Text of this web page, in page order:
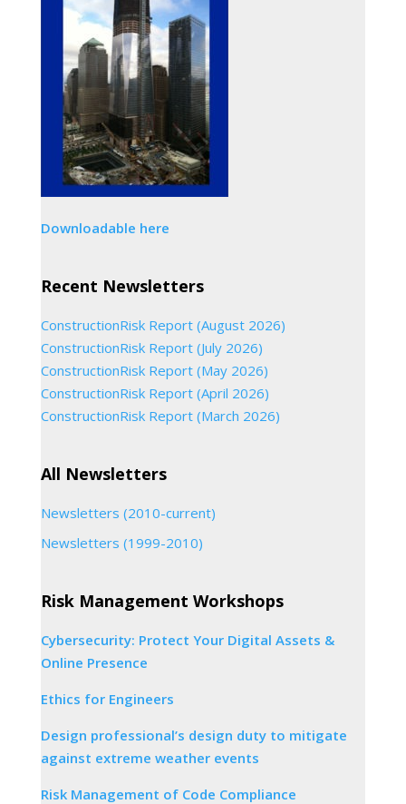
Downloadable here
Recent Newsletters
ConstructionRisk Report (August 2026)
ConstructionRisk Report (July 2026)
ConstructionRisk Report (May 2026)
ConstructionRisk Report (April 2026)
ConstructionRisk Report (March 2026)
All Newsletters
Newsletters (2010-current)
Newsletters (1999-2010)
Risk Management Workshops
Cybersecurity: Protect Your Digital Assets &
Online Presence
Ethics for Engineers
Design professional’s design duty to mitigate
against extreme weather events
Risk Management of Code Compliance